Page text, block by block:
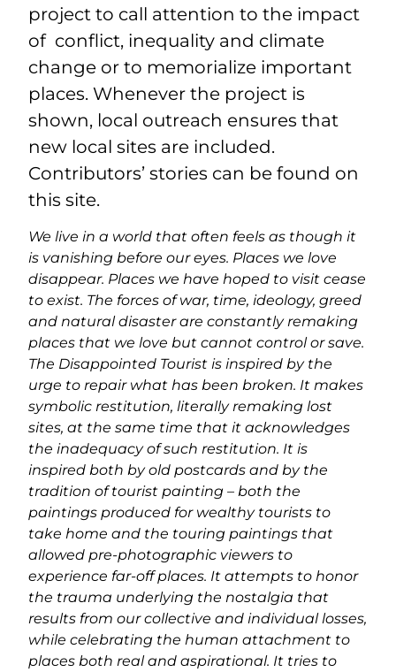
project to call attention to the impact
of conflict, inequality and climate
change or to memorialize important
places. Whenever the project is
shown, local outreach ensures that
new local sites are included.
Contributors’ stories can be found on
this site.
We live in a world that often feels as though it
is vanishing before our eyes. Places we love
disappear. Places we have hoped to visit cease
to exist. The forces of war, time, ideology, greed
and natural disaster are constantly remaking
places that we love but cannot control or save.
The Disappointed Tourist is inspired by the
urge to repair what has been broken. It makes
symbolic restitution, literally remaking lost
sites, at the same time that it acknowledges
the inadequacy of such restitution. It is
inspired both by old postcards and by the
tradition of tourist painting – both the
paintings produced for wealthy tourists to
take home and the touring paintings that
allowed pre-photographic viewers to
experience far-off places. It attempts to honor
the trauma underlying the nostalgia that
results from our collective and individual losses,
while celebrating the human attachment to
places both real and aspirational. It tries to